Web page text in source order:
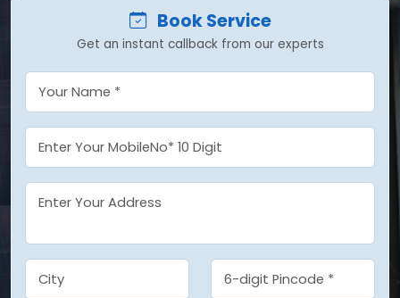
Book Service
Get an instant callback from our experts